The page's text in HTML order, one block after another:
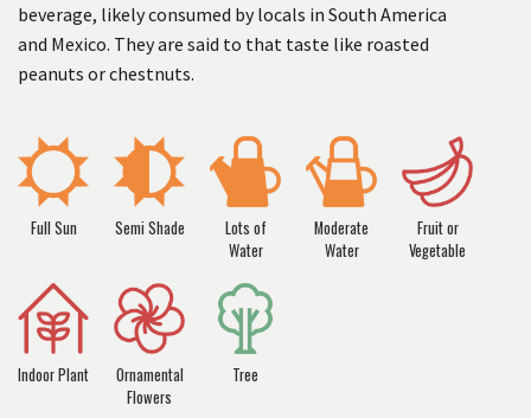
beverage, likely consumed by locals in South America
and Mexico. They are said to that taste like roasted
peanuts or chestnuts.
Full Sun Semi Shade
Lots of
Water
Moderate
Water
Fruit or
Vegetable
Indoor Plant
Ornamental
Flowers
Tree